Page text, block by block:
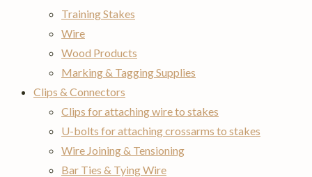
Training Stakes
Wire
Wood Products
Marking & Tagging Supplies
Clips & Connectors
Clips for attaching wire to stakes
U-bolts for attaching crossarms to stakes
Wire Joining & Tensioning
Bar Ties & Tying Wire